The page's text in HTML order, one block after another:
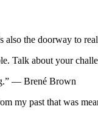
the doorway to
Talk about your
— Brené Brown
my past that was